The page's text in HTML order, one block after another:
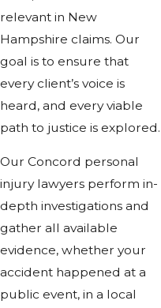
relevant in New
Hampshire claims. Our
goal is to ensure that
every client’s voice is
heard, and every viable
path to justice is explored.
Our Concord personal
injury lawyers perform in-
depth investigations and
gather all available
evidence, whether your
accident happened at a
public event, in a local